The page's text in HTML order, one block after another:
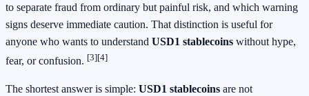
to separate fraud from ordinary but painful risk, and which warning
signs deserve immediate caution. That distinction is useful for
anyone who wants to understand USD1 stablecoins without hype,
fear, or confusion. [3][4]
The shortest answer is simple: USD1 stablecoins are not